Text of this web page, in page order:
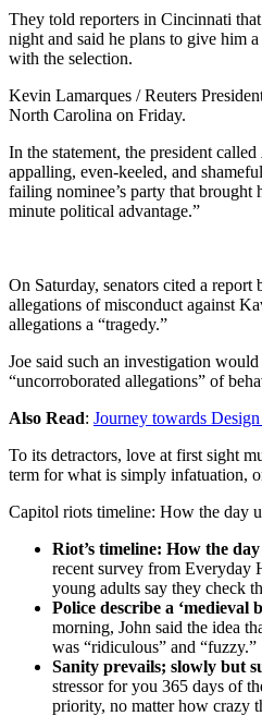
They told reporters in Cincinnati
night and said he plans to give him
with the selection.
Kevin Lamarques / Reuters
North Carolina on Friday.
In the statement, the president called
appalling, even-keeled, and
failing nominee’s party that brought
minute political advantage.”
On Saturday, senators cited a
allegations of misconduct against
allegations a “tragedy.”
Joe said such an investigation
“uncorroborated allegations” of
Also Read: Journey towards
To its detractors, love at first sight
term for what is simply infatuation,
Capitol riots timeline: How the day
Riot’s timeline: How the
recent survey from Everyday
young adults say they check
Police describe a ‘medieval
morning, John said the idea
was “ridiculous” and “fuzzy.”
Sanity prevails; slowly but
stressor for you 365 days of
priority, no matter how crazy